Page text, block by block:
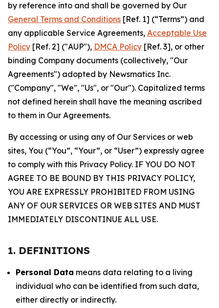
by reference into and shall be governed by Our
General Terms and Conditions [Ref. 1] (“Terms”) and
any applicable Service Agreements, Acceptable Use
Policy [Ref. 2] ("AUP"), DMCA Policy [Ref. 3], or other
binding Company documents (collectively, "Our
Agreements") adopted by Newsmatics Inc.
("Company", "We", "Us", or "Our"). Capitalized terms
not defined herein shall have the meaning ascribed
to them in Our Agreements.
By accessing or using any of Our Services or web
sites, You (“You”, “Your”, or “User”) expressly agree
to comply with this Privacy Policy. IF YOU DO NOT
AGREE TO BE BOUND BY THIS PRIVACY POLICY,
YOU ARE EXPRESSLY PROHIBITED FROM USING
ANY OF OUR SERVICES OR WEB SITES AND MUST
IMMEDIATELY DISCONTINUE ALL USE.
1. DEFINITIONS
Personal Data means data relating to a living
individual who can be identified from such data,
either directly or indirectly.